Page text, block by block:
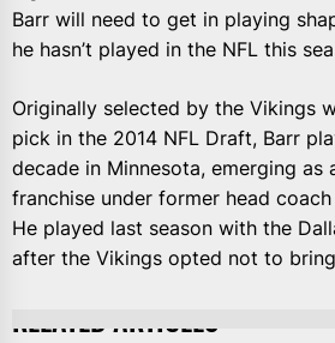
Barr will need to get in playing
he hasn’t played in the NFL this
Originally selected by the Vikings
pick in the 2014 NFL Draft, Barr
decade in Minnesota, emerging as
franchise under former head
He played last season with the
after the Vikings opted not to
RELATED ARTICLES